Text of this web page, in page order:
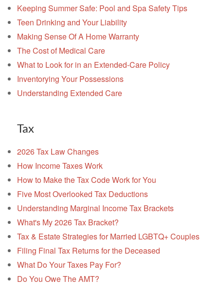
Keeping Summer Safe: Pool and Spa Safety Tips
Teen Drinking and Your Liability
Making Sense Of A Home Warranty
The Cost of Medical Care
What to Look for in an Extended-Care Policy
Inventorying Your Possessions
Understanding Extended Care
Tax
2026 Tax Law Changes
How Income Taxes Work
How to Make the Tax Code Work for You
Five Most Overlooked Tax Deductions
Understanding Marginal Income Tax Brackets
What's My 2026 Tax Bracket?
Tax & Estate Strategies for Married LGBTQ+ Couples
Filing Final Tax Returns for the Deceased
What Do Your Taxes Pay For?
Do You Owe The AMT?